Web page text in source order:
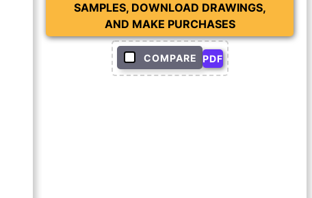
COMPARE PDF
SAMPLES, DOWNLOAD DRAWINGS,
AND MAKE PURCHASES